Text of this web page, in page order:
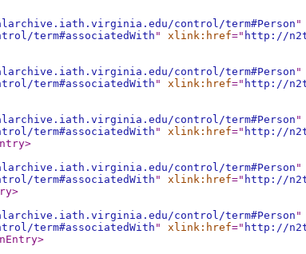
control/term#Person "
term#associatedWith " xlink:href=" http://
control/term#Person "
term#associatedWith " xlink:href=" http://
control/term#Person "
term#associatedWith " xlink:href=" http://
>
control/term#Person "
term#associatedWith " xlink:href=" http://
>
control/term#Person "
term#associatedWith " xlink:href=" http://
>